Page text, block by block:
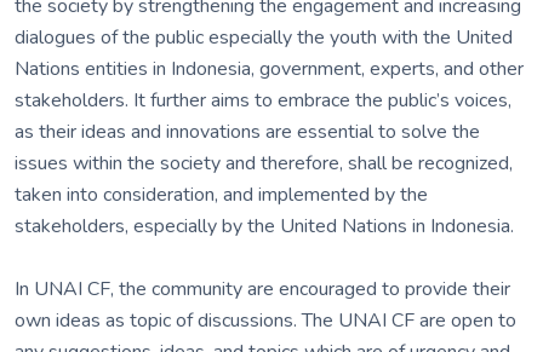
the society by strengthening the engagement and increasing
dialogues of the public especially the youth with the United
Nations entities in Indonesia, government, experts, and other
stakeholders. It further aims to embrace the public’s voices,
as their ideas and innovations are essential to solve the
issues within the society and therefore, shall be recognized,
taken into consideration, and implemented by the
stakeholders, especially by the United Nations in Indonesia.
In UNAI CF, the community are encouraged to provide their
own ideas as topic of discussions. The UNAI CF are open to